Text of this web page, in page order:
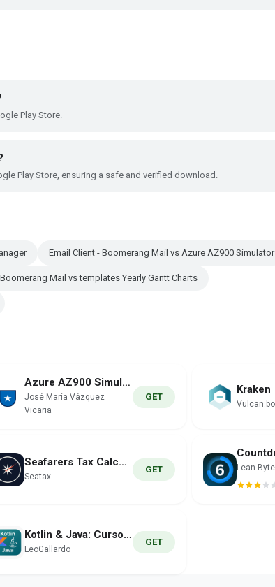
Play Store.
Play Store, ensuring a safe and verified download.
Email Client - Boomerang Mail vs Azure AZ900 Simulator
Mail vs templates Yearly Gantt Charts
Azure AZ900 Simulator
José María Vázquez
Vicaria
GET
Kraken
Vulcan.bo
Seafarers Tax Calculator
Seatax
GET
Lean
Kotlin & Java: Curso Android
LeoGallardo
GET